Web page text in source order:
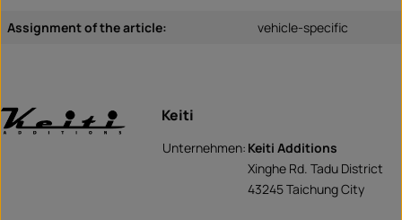
Assignment of the article: vehicle-specific
Keiti
Unternehmen: Keiti Additions
Xinghe Rd. Tadu District
43245 Taichung City